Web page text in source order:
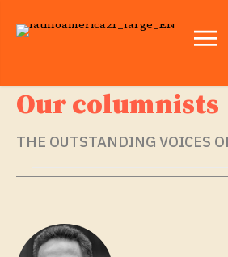
Our columnists
THE OUTSTANDING VOICES